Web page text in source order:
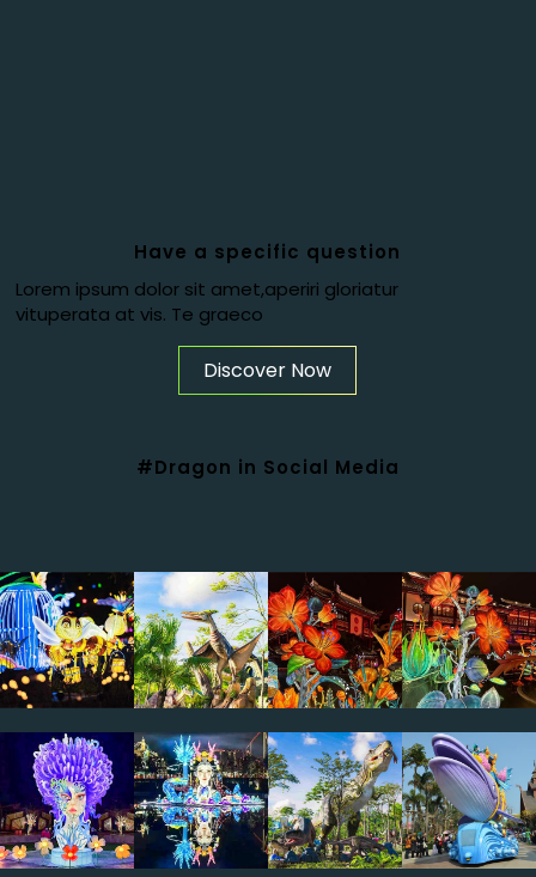
Have a specific question
Lorem ipsum dolor sit amet,aperiri gloriatur
vituperata at vis. Te graeco
Discover Now
#Dragon in Social Media